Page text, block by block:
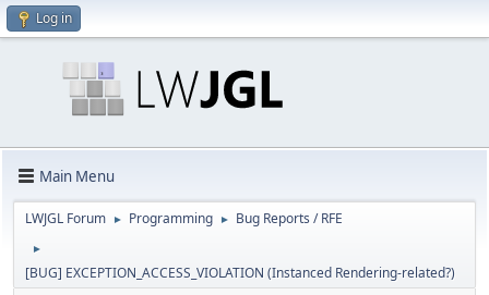
Log in
Main Menu
LWJGL Forum ► Programming ► Bug Reports / RFE
►
[BUG] EXCEPTION_ACCESS_VIOLATION (Instanced Rendering-related?)